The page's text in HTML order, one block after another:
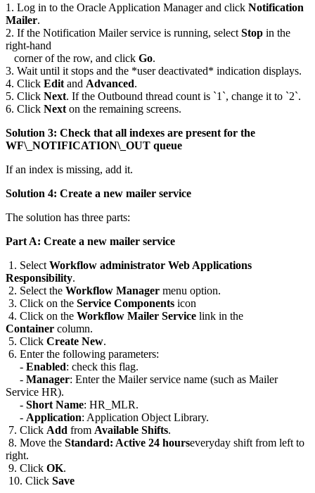
1. Log in to the Oracle Application Manager and click Notification
Mailer.
2. If the Notification Mailer service is running, select Stop in the
right-hand
corner of the row, and click Go.
3. Wait until it stops and the *user deactivated* indication displays.
4. Click Edit and Advanced.
5. Click Next. If the Outbound thread count is `1`, change it to `2`.
6. Click Next on the remaining screens.
Solution 3: Check that all indexes are present for the
WF\_NOTIFICATION\_OUT queue
If an index is missing, add it.
Solution 4: Create a new mailer service
The solution has three parts:
Part A: Create a new mailer service
1. Select Workflow administrator Web Applications
Responsibility.
2. Select the Workflow Manager menu option.
3. Click on the Service Components icon
4. Click on the Workflow Mailer Service link in the
Container column.
5. Click Create New.
6. Enter the following parameters:
- Enabled: check this flag.
- Manager: Enter the Mailer service name (such as Mailer
Service HR).
- Short Name: HR_MLR.
- Application: Application Object Library.
7. Click Add from Available Shifts.
8. Move the Standard: Active 24 hourseveryday shift from left to
right.
9. Click OK.
10. Click Save